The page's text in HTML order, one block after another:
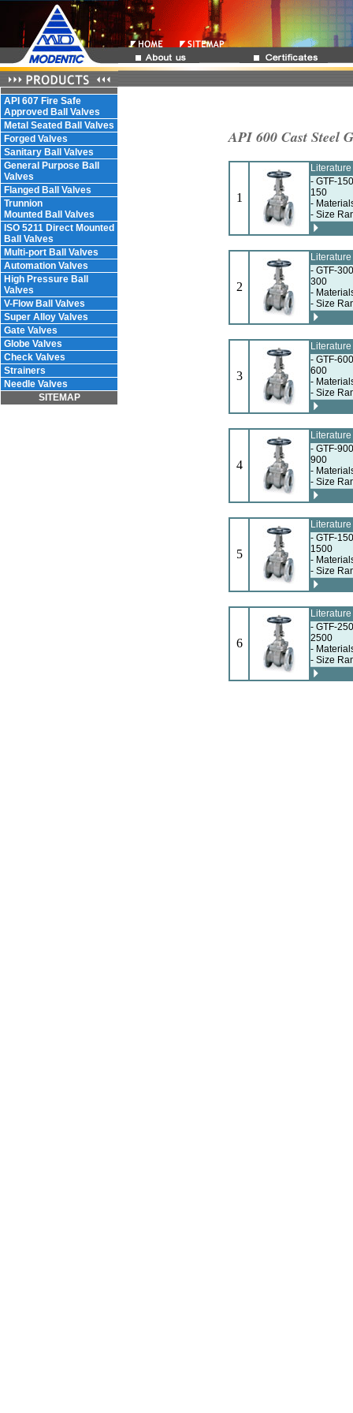
API 607 Fire Safe
Approved Ball Valves
Metal Seated Ball Valves
Forged Valves
Sanitary Ball Valves
General Purpose Ball
Valves
Flanged Ball Valves
Trunnion
Mounted Ball Valves
ISO 5211 Direct Mounted
Ball Valves
Multi-port Ball Valves
Automation Valves
High Pressure Ball
Valves
V-Flow Ball Valves
Super Alloy Valves
Gate Valves
Globe Valves
Check Valves
Strainers
Needle Valves
SITEMAP
API 600 Cast Steel
1
- GTF-
150
-
- Size
2
- GTF-
300
-
- Size
3
- GTF-
600
-
- Size
4
- GTF-
900
-
- Size
5
- GTF-
1500
-
- Size
6
- GTF-
2500
-
- Size